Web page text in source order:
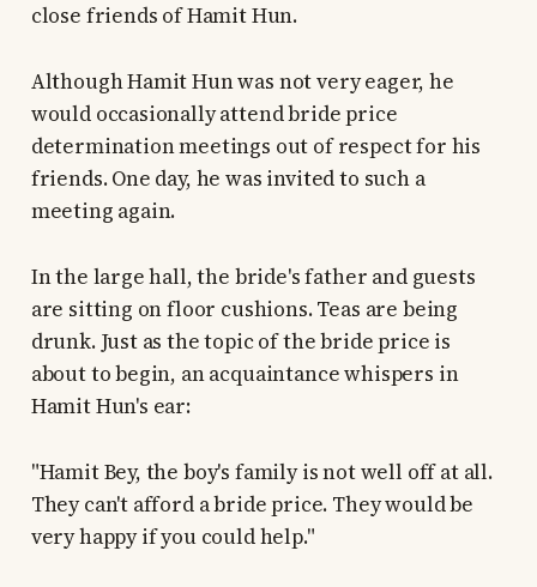
close friends of Hamit Hun.
Although Hamit Hun was not very eager, he
would occasionally attend bride price
determination meetings out of respect for his
friends. One day, he was invited to such a
meeting again.
In the large hall, the bride's father and guests
are sitting on floor cushions. Teas are being
drunk. Just as the topic of the bride price is
about to begin, an acquaintance whispers in
Hamit Hun's ear:
"Hamit Bey, the boy's family is not well off at all.
They can't afford a bride price. They would be
very happy if you could help."